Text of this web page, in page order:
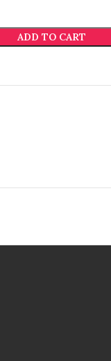
ADD TO CART